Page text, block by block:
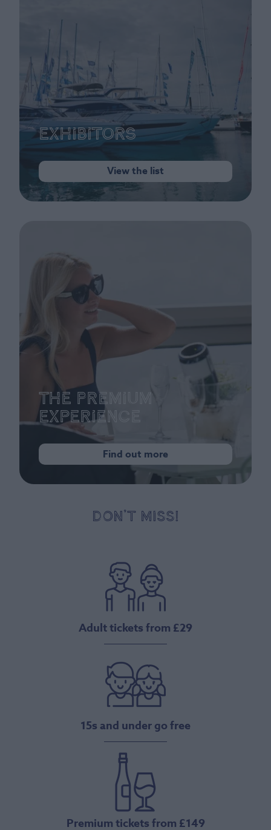
Exhibitors
View the list
The Premium
Experience
Find out more
DON’T MISS!
Adult tickets from £29
15s and under go free
Premium tickets from £149